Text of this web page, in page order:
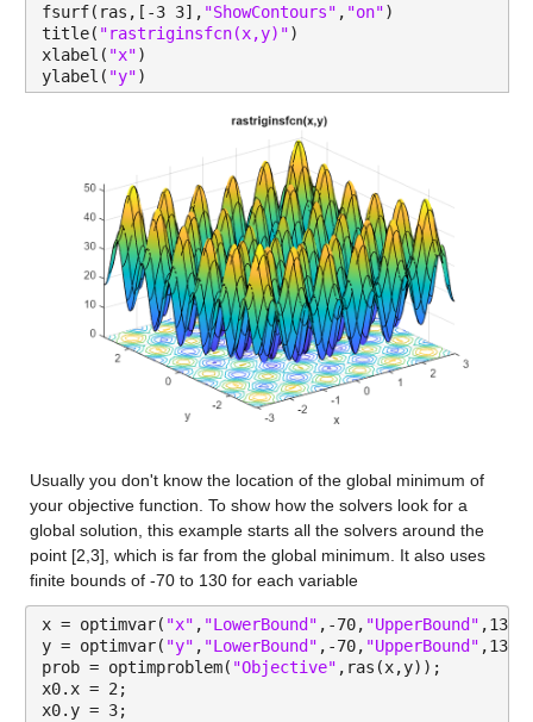
fsurf(ras,[-3 3], "ShowContours" , "on")
title( "rastriginsfcn(x,y)")
xlabel( "x")
ylabel( "y")
Usually you don't know the location of the global minimum of
your objective function. To show how the solvers look for a
global solution, this example starts all the solvers around the
point [2,3], which is far from the global minimum. It also uses
finite bounds of -70 to 130 for each variable
x = optimvar( "x" , "LowerBound" ,-70, "UpperBound"
y = optimvar( "y" , "LowerBound" ,-70, "UpperBound"
prob = optimproblem( "Objective" ,ras(x,y));
x0.x = 2;
x0.y = 3;